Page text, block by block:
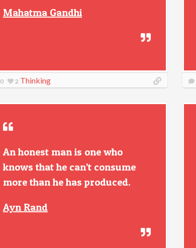
Mahatma Gandhi
0 2 Thinking
An honest man is one who
knows that he can’t consume
more than he has produced.
Ayn Rand